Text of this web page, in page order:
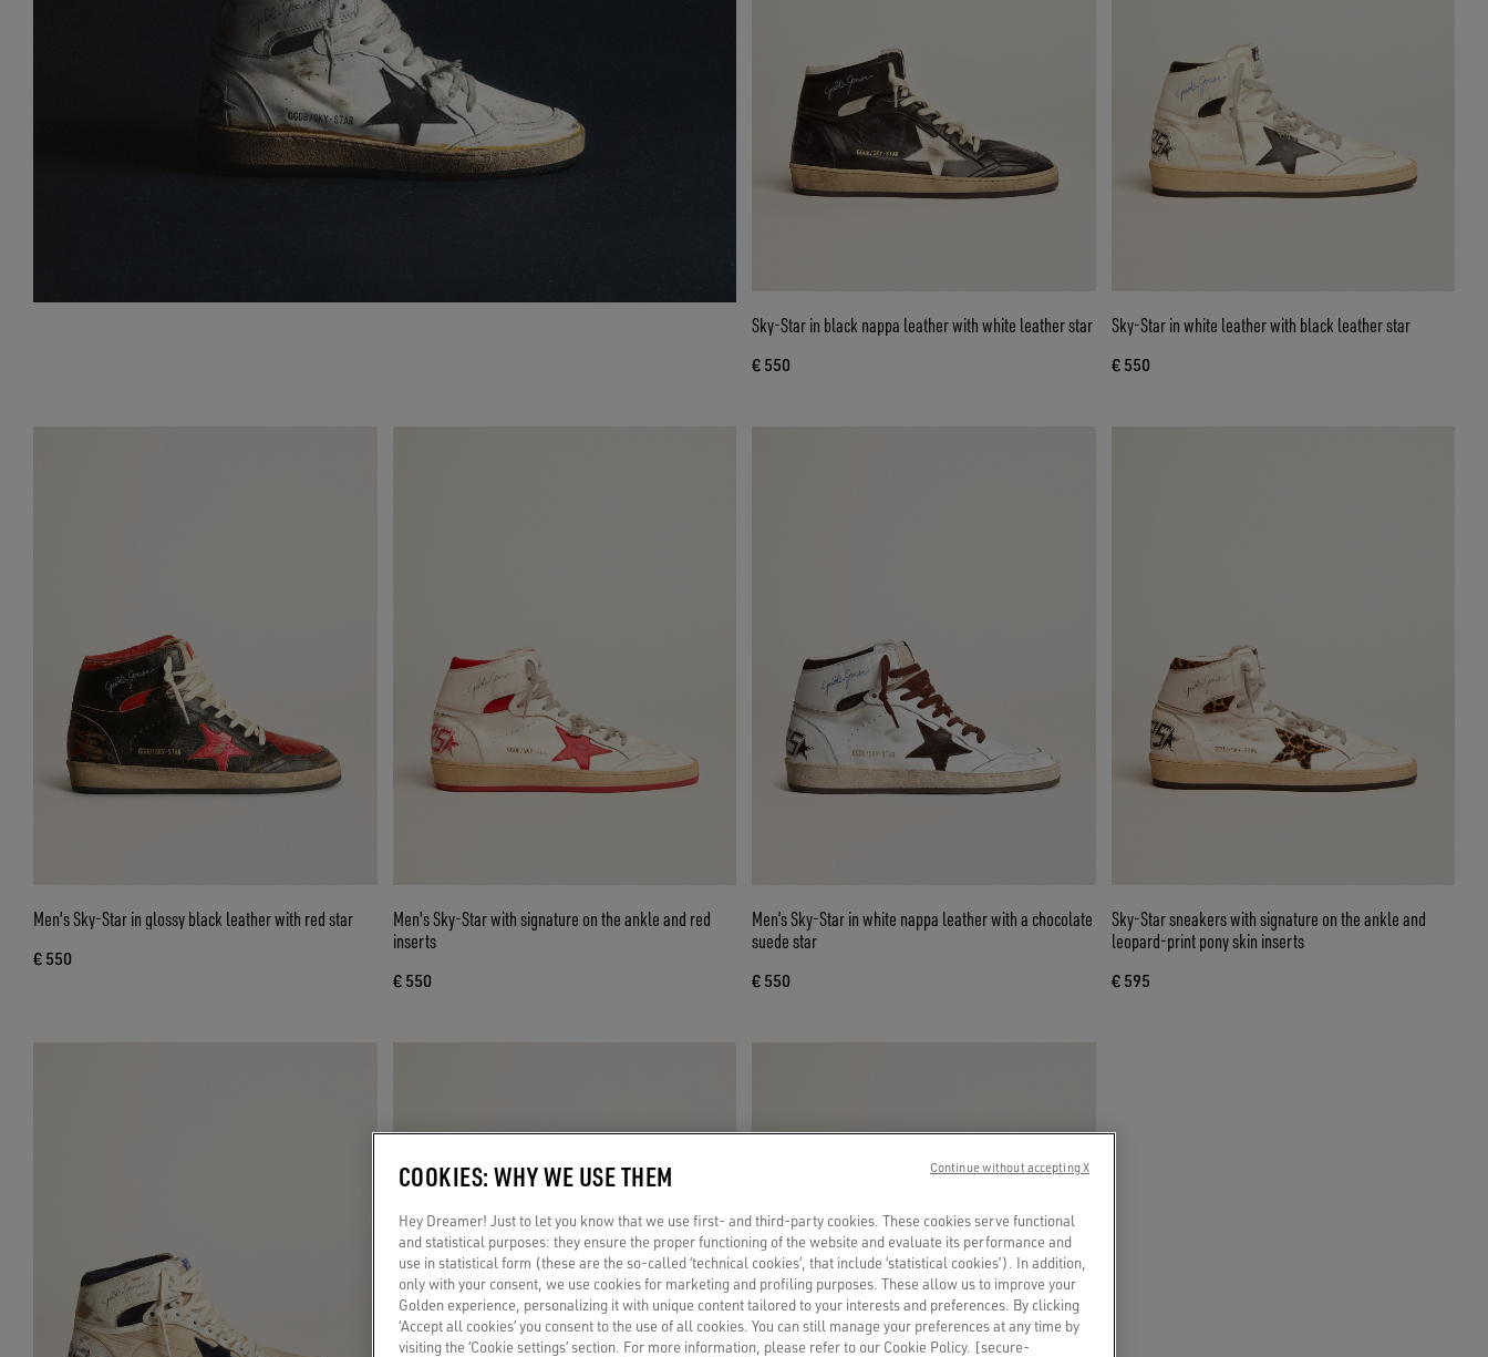
Sky-Star in black nappa leather with white leather star
€ 550
Sky-Star in white leather with black leather star
€ 550
Men's Sky-Star in glossy black leather with red star
€ 550
Men's Sky-Star with signature on the ankle and red
inserts
€ 550
Men’s Sky-Star in white nappa leather with a chocolate
suede star
€ 550
Sky-Star sneakers with signature on the ankle and
leopard-print pony skin inserts
€ 595
COOKIES: WHY WE USE THEM
Hey Dreamer! Just to let you know that we use first- and third-party cookies. These cookies serve functional
and statistical purposes: they ensure the proper functioning of the website and evaluate its performance and
use in statistical form (these are the so-called ‘technical cookies’, that include ‘statistical cookies’). In addition,
only with your consent, we use cookies for marketing and profiling purposes. These allow us to improve your
Golden experience, personalizing it with unique content tailored to your interests and preferences. By clicking
‘Accept all cookies’ you consent to the use of all cookies. You can still manage your preferences at any time by
visiting the ‘Cookie settings’ section. For more information, please refer to our Cookie Policy. [secure-
Continue without accepting X